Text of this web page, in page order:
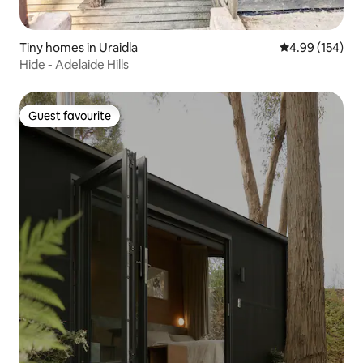
Tiny homes in Uraidla 4.99 out of 5
4.99 (154)
Hide - Adelaide Hills
Guest favourite
Guest favourite